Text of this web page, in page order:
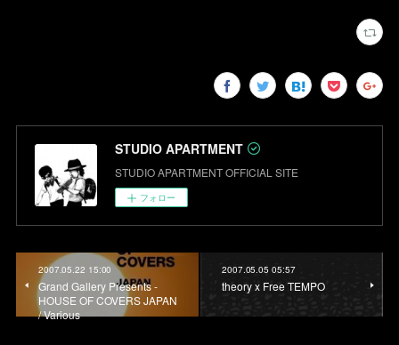
STUDIO APARTMENT
STUDIO APARTMENT OFFICIAL SITE
フォロー
2007.05.22 15:00
Grand Gallery Presents -
HOUSE OF COVERS JAPAN
/ Various
2007.05.05 05:57
theory x Free TEMPO